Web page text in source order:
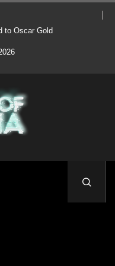
to Oscar Gold